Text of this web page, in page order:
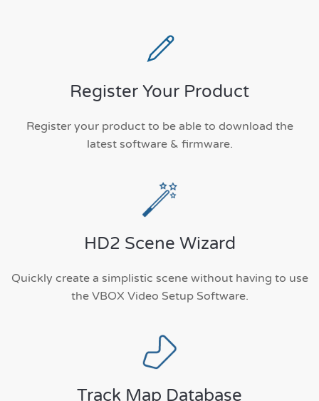
Register Your Product
Register your product to be able to download the
latest software & firmware.
HD2 Scene Wizard
Quickly create a simplistic scene without having to use
the VBOX Video Setup Software.
Track Map Database